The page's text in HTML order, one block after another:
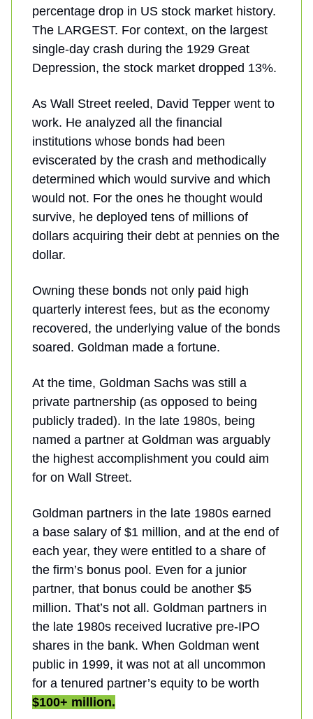
percentage drop in US stock market history.
The LARGEST. For context, on the largest
single-day crash during the 1929 Great
Depression, the stock market dropped 13%.
As Wall Street reeled, David Tepper went to
work. He analyzed all the financial
institutions whose bonds had been
eviscerated by the crash and methodically
determined which would survive and which
would not. For the ones he thought would
survive, he deployed tens of millions of
dollars acquiring their debt at pennies on the
dollar.
Owning these bonds not only paid high
quarterly interest fees, but as the economy
recovered, the underlying value of the bonds
soared. Goldman made a fortune.
At the time, Goldman Sachs was still a
private partnership (as opposed to being
publicly traded). In the late 1980s, being
named a partner at Goldman was arguably
the highest accomplishment you could aim
for on Wall Street.
Goldman partners in the late 1980s earned
a base salary of $1 million, and at the end of
each year, they were entitled to a share of
the firm’s bonus pool. Even for a junior
partner, that bonus could be another $5
million. That’s not all. Goldman partners in
the late 1980s received lucrative pre-IPO
shares in the bank. When Goldman went
public in 1999, it was not at all uncommon
for a tenured partner’s equity to be worth
$100+ million.